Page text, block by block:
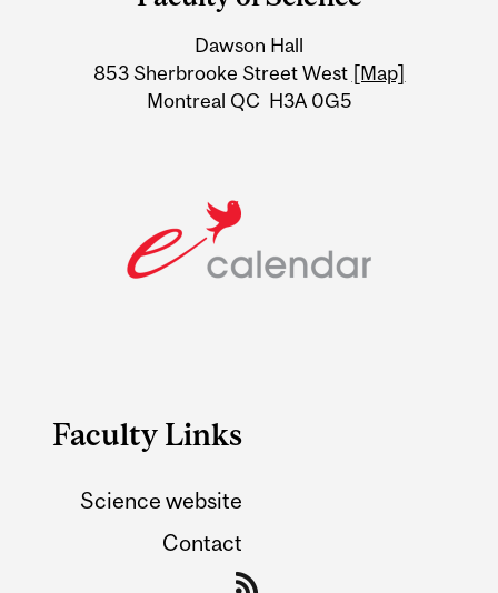
InformationDawson Hall
853 Sherbrooke Street West [Map]
Montreal QC H3A 0G5
Faculty Links
Science website
Contact